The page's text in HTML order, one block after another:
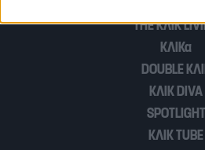
related to personalization.
I want to allow Google to
related to security, including
functionality and fraud
THE ΚΛΙΚ
ΚΛΙΚα
DOUBLE
ΚΛΙΚ DIVA
SPOTLIGHT
ΚΛΙΚ TUBE